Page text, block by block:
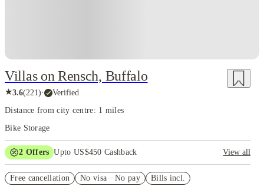
Villas on Rensch, Buffalo
★3.6(221)· Verified
Distance from city centre: 1 miles
Bike Storage
2 Offers Upto US$450 Cashback
View all
US$50 Exclusive Cashback when you book with House of Student.
Free cancellation No visa · No pay Bills incl.